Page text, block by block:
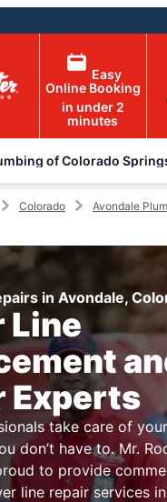
Easy
Online Booking
in under 2
minutes
of Colorado
Colorado Avondale
in Avondale,
Line
Experts
take care of
don’t have to. Mr.
to provide
line repair services